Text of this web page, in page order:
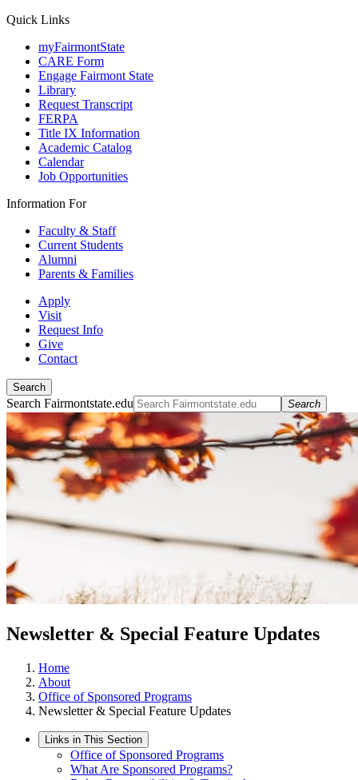
Quick Links
myFairmontState
CARE Form
Engage Fairmont State
Library
Request Transcript
FERPA
Title IX Information
Academic Catalog
Calendar
Job Opportunities
Information For
Faculty & Staff
Current Students
Alumni
Parents & Families
Apply
Visit
Request Info
Give
Contact
Search
Search Fairmontstate.edu Search
Newsletter & Special Feature Updates
Home
About
Office of Sponsored Programs
Newsletter & Special Feature Updates
Links in This Section
Office of Sponsored Programs
What Are Sponsored Programs?